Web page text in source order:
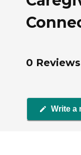
0 Reviews
Write a